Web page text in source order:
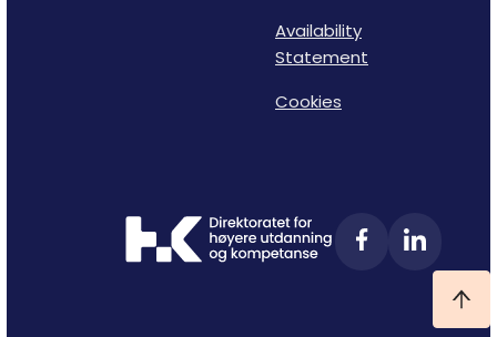
Availability
Statement
Cookies